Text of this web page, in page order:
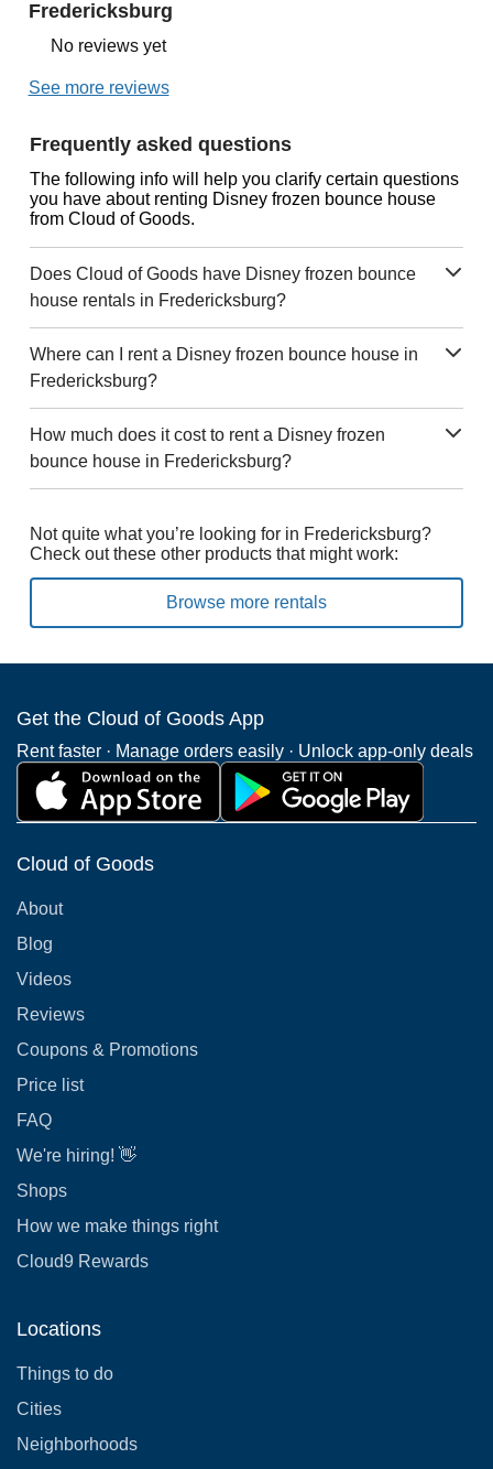
Fredericksburg
No reviews yet
See more reviews
Frequently asked questions
The following info will help you clarify certain questions
you have about renting Disney frozen bounce house
from Cloud of Goods.
Does Cloud of Goods have Disney frozen bounce
house rentals in Fredericksburg?
Where can I rent a Disney frozen bounce house in
Fredericksburg?
How much does it cost to rent a Disney frozen
bounce house in Fredericksburg?
Not quite what you’re looking for in Fredericksburg?
Check out these other products that might work:
Browse more rentals
Get the Cloud of Goods App
Rent faster · Manage orders easily · Unlock app-only deals
Cloud of Goods
About
Blog
Videos
Reviews
Coupons & Promotions
Price list
FAQ
We're hiring! 👋
Shops
How we make things right
Cloud9 Rewards
Locations
Things to do
Cities
Neighborhoods